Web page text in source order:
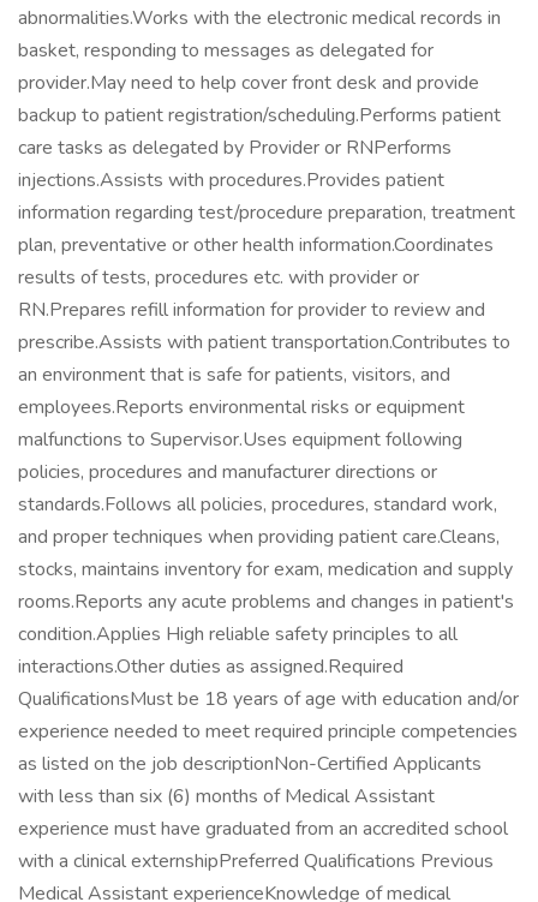
abnormalities.Works with the electronic medical records in
basket, responding to messages as delegated for
provider.May need to help cover front desk and provide
backup to patient registration/scheduling.Performs patient
care tasks as delegated by Provider or RNPerforms
injections.Assists with procedures.Provides patient
information regarding test/procedure preparation, treatment
plan, preventative or other health information.Coordinates
results of tests, procedures etc. with provider or
RN.Prepares refill information for provider to review and
prescribe.Assists with patient transportation.Contributes to
an environment that is safe for patients, visitors, and
employees.Reports environmental risks or equipment
malfunctions to Supervisor.Uses equipment following
policies, procedures and manufacturer directions or
standards.Follows all policies, procedures, standard work,
and proper techniques when providing patient care.Cleans,
stocks, maintains inventory for exam, medication and supply
rooms.Reports any acute problems and changes in patient's
condition.Applies High reliable safety principles to all
interactions.Other duties as assigned.Required
QualificationsMust be 18 years of age with education and/or
experience needed to meet required principle competencies
as listed on the job descriptionNon-Certified Applicants
with less than six (6) months of Medical Assistant
experience must have graduated from an accredited school
with a clinical externshipPreferred Qualifications Previous
Medical Assistant experienceKnowledge of medical